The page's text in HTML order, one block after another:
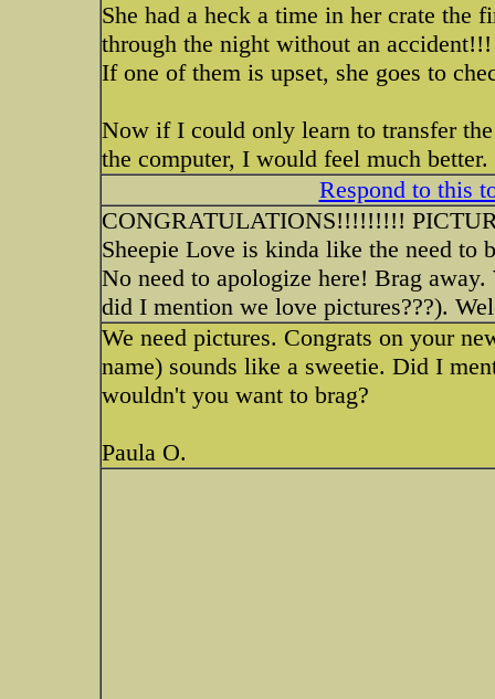
She had a heck a time in her crate the
through the night without an
If one of them is upset, she goes to
Now if I could only learn to transfer
the computer, I would feel much
Respond to this
CONGRATULATIONS!!!!!!!!!
Sheepie Love is kinda like the need to
No need to apologize here! Brag
did I mention we love pictures???).
We need pictures. Congrats on your
name) sounds like a sweetie. Did I
wouldn't you want to brag?
Paula O.